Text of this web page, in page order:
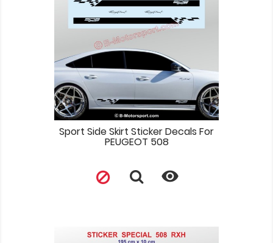
Sport Side Skirt Sticker Decals For
PEUGEOT 508
